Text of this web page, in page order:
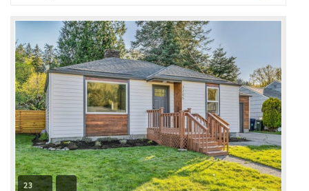
23